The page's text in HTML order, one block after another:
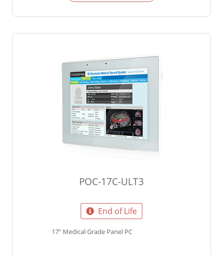
POC-17C-ULT3
End of Life
17” Medical Grade Panel PC